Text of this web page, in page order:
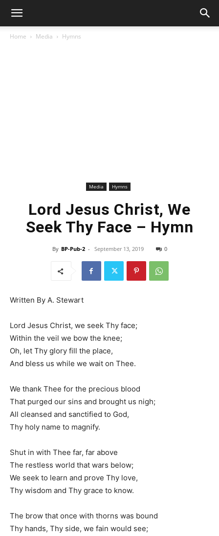
Home Media Hymns
Media Hymns
Lord Jesus Christ, We
Seek Thy Face – Hymn
By BP-Pub-2 - September 13, 2019 0
Written By A. Stewart
Lord Jesus Christ, we seek Thy face;
Within the veil we bow the knee;
Oh, let Thy glory fill the place,
And bless us while we wait on Thee.
We thank Thee for the precious blood
That purged our sins and brought us nigh;
All cleansed and sanctified to God,
Thy holy name to magnify.
Shut in with Thee far, far above
The restless world that wars below;
We seek to learn and prove Thy love,
Thy wisdom and Thy grace to know.
The brow that once with thorns was bound
Thy hands, Thy side, we fain would see;